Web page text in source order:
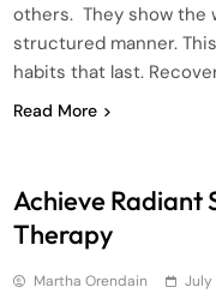
others. They show the
structured manner.
habits that last.
Read More
Achieve Radiant
Therapy
Martha Orendain July